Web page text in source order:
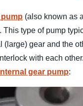
(also known as
type of pump
gear and the
with each
Internal gear pump: